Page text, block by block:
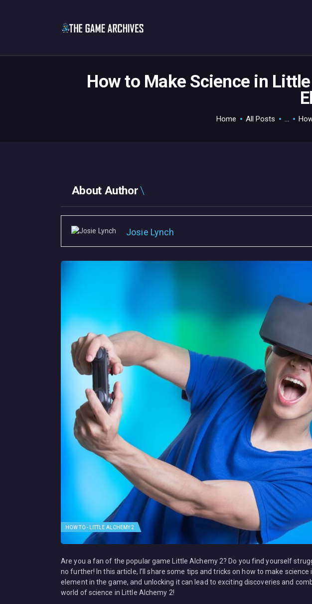
How to Make Science in
Home All Posts ...
CONSOLE
APPS
TECHVIEW
ABOUT
About Author
Josie Lynch
HOW TO - LITTLE ALCHEMY 2
Are you a fan of the popular game Little Alchemy 2? Do you find yourself
no further! In this article, I’ll share some tips and tricks on how to make science
element in the game, and unlocking it can lead to exciting discoveries and
world of science in Little Alchemy 2!